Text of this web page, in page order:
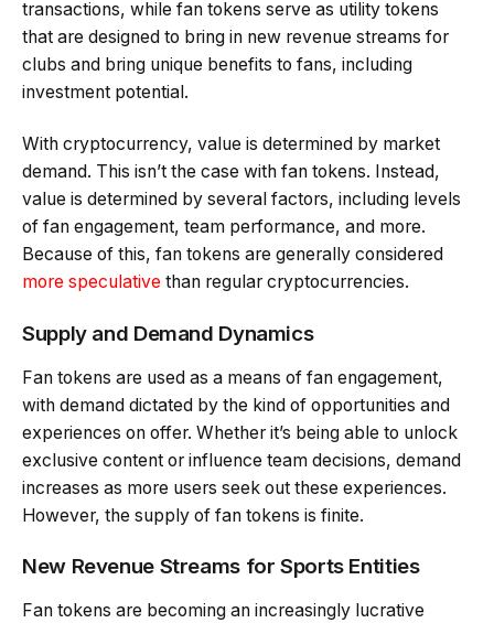
transactions, while fan tokens serve as utility tokens
that are designed to bring in new revenue streams for
clubs and bring unique benefits to fans, including
investment potential.
With cryptocurrency, value is determined by market
demand. This isn’t the case with fan tokens. Instead,
value is determined by several factors, including levels
of fan engagement, team performance, and more.
Because of this, fan tokens are generally considered
more speculative than regular cryptocurrencies.
Supply and Demand Dynamics
Fan tokens are used as a means of fan engagement,
with demand dictated by the kind of opportunities and
experiences on offer. Whether it’s being able to unlock
exclusive content or influence team decisions, demand
increases as more users seek out these experiences.
However, the supply of fan tokens is finite.
New Revenue Streams for Sports Entities
Fan tokens are becoming an increasingly lucrative